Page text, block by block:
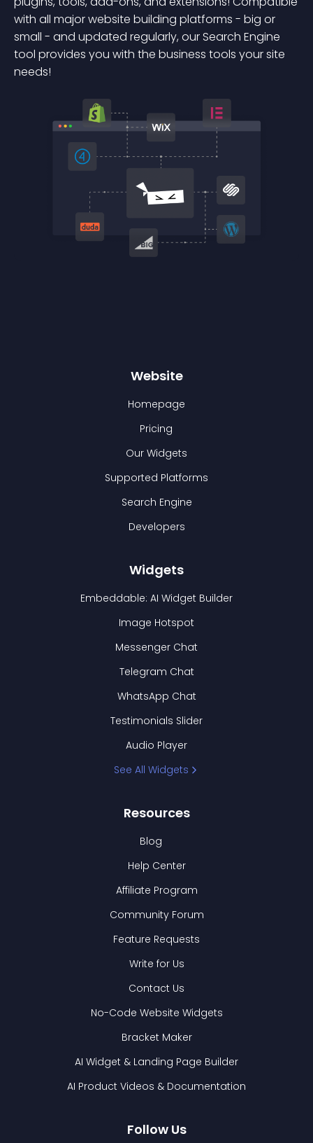
with all major website building platforms - big or
small - and updated regularly, our Search Engine
tool provides you with the business tools your site
needs!
Website
Homepage
Pricing
Our Widgets
Supported Platforms
Search Engine
Developers
Widgets
Embeddable: AI Widget Builder
Image Hotspot
Messenger Chat
Telegram Chat
WhatsApp Chat
Testimonials Slider
Audio Player
See All Widgets
Resources
Blog
Help Center
Affiliate Program
Community Forum
Feature Requests
Write for Us
Contact Us
No-Code Website Widgets
Bracket Maker
AI Widget & Landing Page Builder
AI Product Videos & Documentation
Follow Us